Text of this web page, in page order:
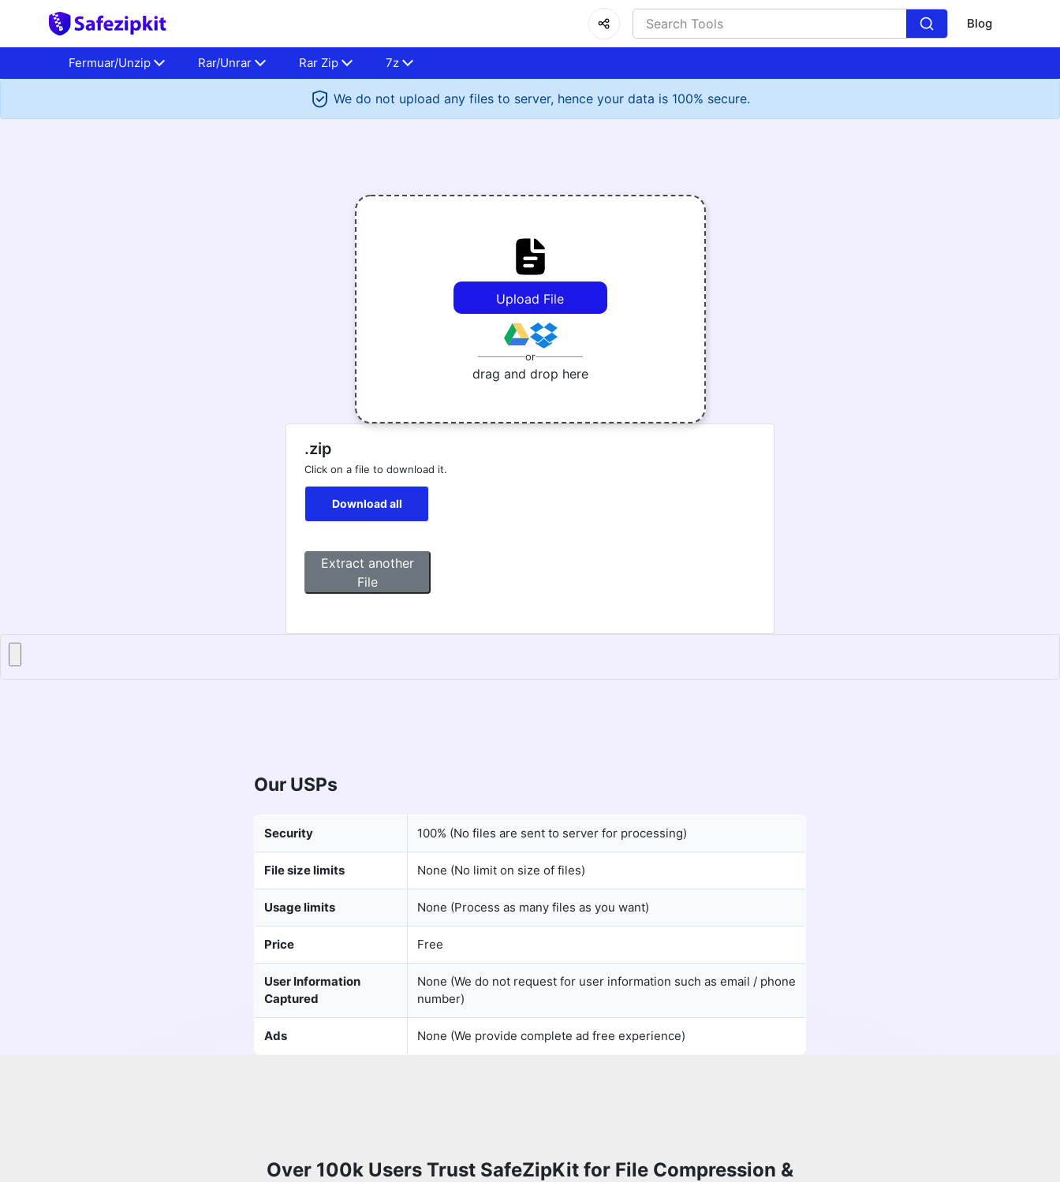
Blog
Fermuar/Unzip Rar/Unrar Rar Zip 7z
We do not upload any files to server, hence your data is 100% secure.
Upload File
or
drag and drop here
.zip
Click on a file to download it.
Download all
Extract another
File
Our USPs
Security 100% (No files are sent to server for processing)
File size limits None (No limit on size of files)
Usage limits None (Process as many files as you want)
Price Free
User Information
Captured
None (We do not request for user information such as email / phone
number)
Ads None (We provide complete ad free experience)
Over 100k Users Trust SafeZipKit for File Compression &